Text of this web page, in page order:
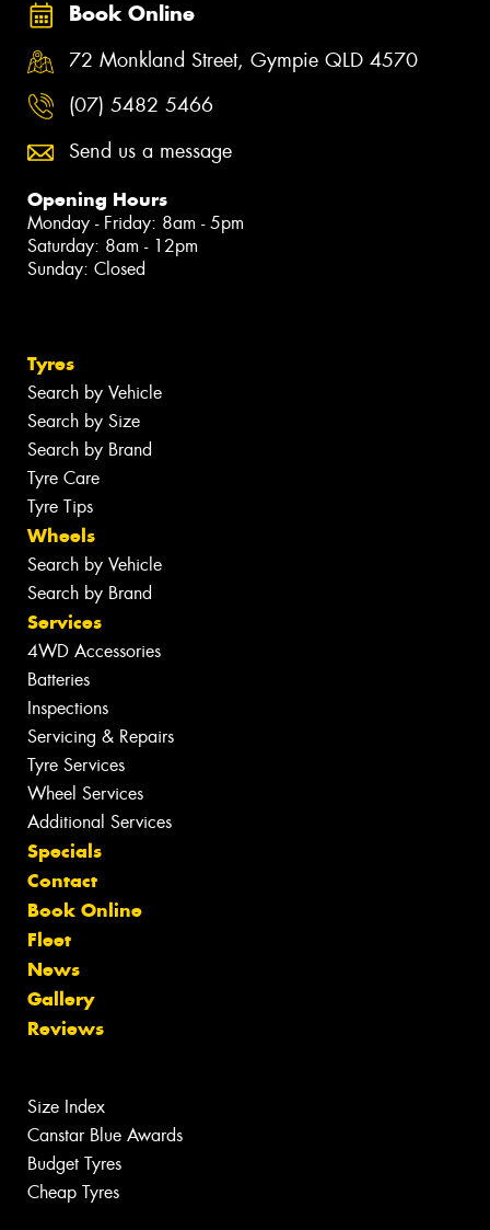
Book Online
72 Monkland Street, Gympie QLD 4570
(07) 5482 5466
Send us a message
Opening Hours
Monday - Friday: 8am - 5pm
Saturday: 8am - 12pm
Sunday: Closed
Tyres
Search by Vehicle
Search by Size
Search by Brand
Tyre Care
Tyre Tips
Wheels
Search by Vehicle
Search by Brand
Services
4WD Accessories
Batteries
Inspections
Servicing & Repairs
Tyre Services
Wheel Services
Additional Services
Specials
Contact
Book Online
Fleet
News
Gallery
Reviews
Size Index
Canstar Blue Awards
Budget Tyres
Cheap Tyres